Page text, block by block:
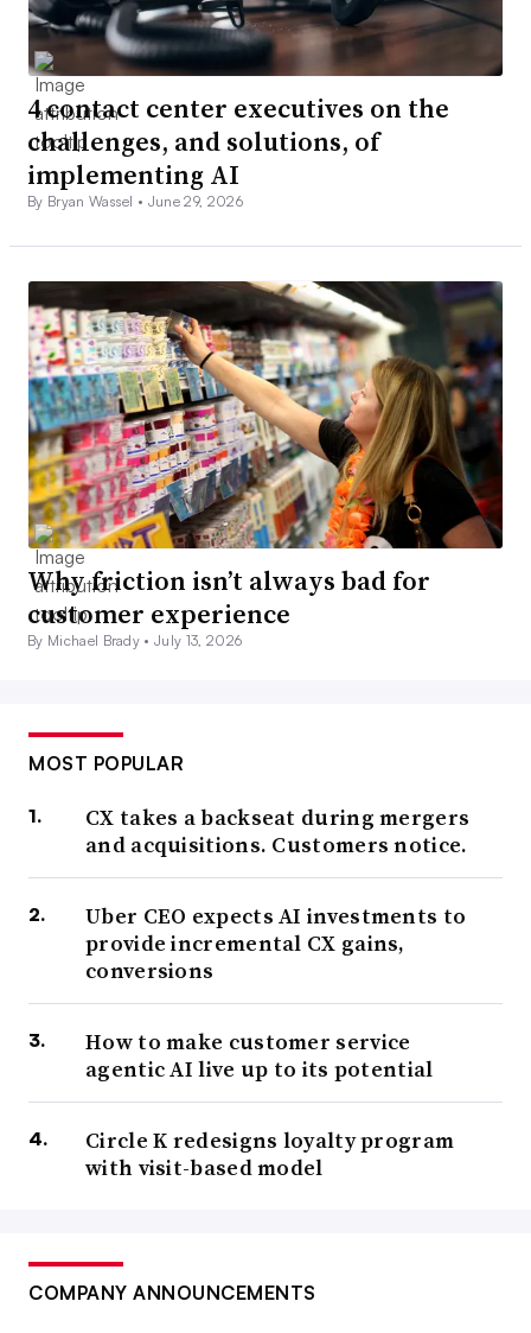
4 contact center executives on the
challenges, and solutions, of
implementing AI
By Bryan Wassel • June 29, 2026
Why friction isn’t always bad for
customer experience
By Michael Brady •July 13, 2026
MOST POPULAR
CX takes a backseat during mergers
and acquisitions. Customers notice.
Uber CEO expects AI investments to
provide incremental CX gains,
conversions
How to make customer service
agentic AI live up to its potential
Circle K redesigns loyalty program
with visit-based model
COMPANY ANNOUNCEMENTS